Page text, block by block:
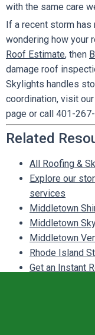
with the same care
If a recent storm has
wondering how your
Roof Estimate, then
damage roof
Skylights handles
coordination, visit our
page or call 401-
Related
All Roofing &
Explore our
services
Middletown
Middletown
Middletown
Rhode Island
Get an Instant